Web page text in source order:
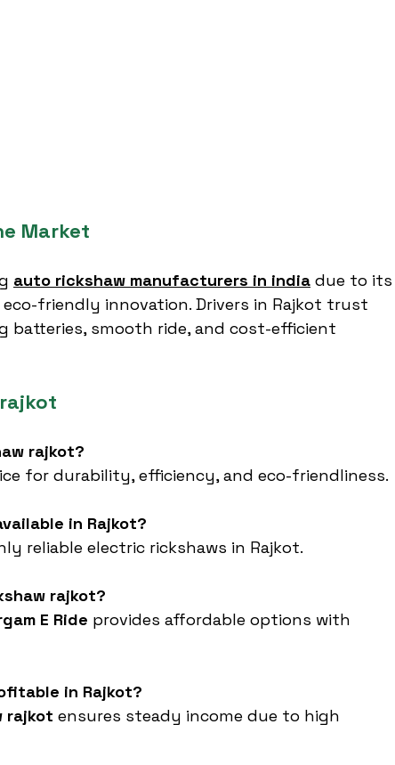
Market
auto rickshaw manufacturers in india due to its
friendly innovation. Drivers in Rajkot trust
batteries, smooth ride, and cost-efficient
rajkot?
for durability, efficiency, and eco-friendliness.
in Rajkot?
reliable electric rickshaws in Rajkot.
rajkot?
E Ride provides affordable options with
in Rajkot?
rajkot ensures steady income due to high